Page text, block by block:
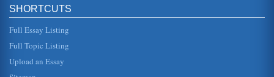
drug. Said former Drug Enforcement Agency Administrator
Robert Bonner, "A very, very large percentage of those
dealing in crack c...
California's Settlement
now called Baja, California, and immediately began to
SHORTCUTS
Full Essay Listing
Full Topic Listing
Upload an Essay